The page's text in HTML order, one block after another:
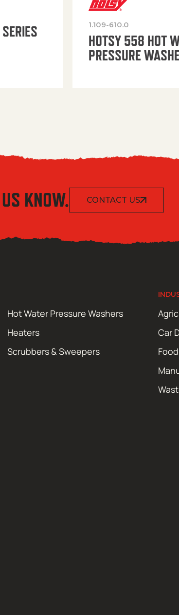
1.109-610.0
HOTSY 558 HOT
PRESSURE
KNOW. CONTACT US
Hot Water Pressure Washers
Heaters
Scrubbers & Sweepers
Car